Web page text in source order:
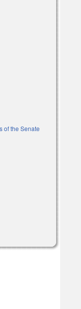
of the Senate